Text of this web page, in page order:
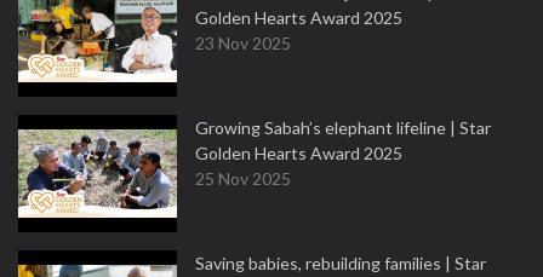
Golden Hearts Award 2025
23 Nov 2025
Growing Sabah’s elephant lifeline | Star
Golden Hearts Award 2025
25 Nov 2025
Saving babies, rebuilding families | Star